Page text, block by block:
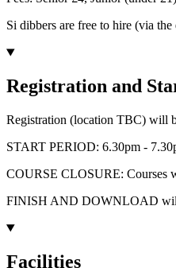
Si dibbers are free to hire (via
Registration and
Registration (location TBC) will
START PERIOD: 6.30pm -
COURSE CLOSURE: Courses
FINISH AND DOWNLOAD will
Facilities